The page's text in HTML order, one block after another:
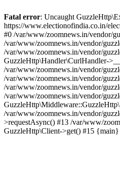
Fatal error: Uncaught
https://www.electionofindia.co.in/
#0 /var/www/zoomnews.in/vendor/
/var/www/zoomnews.in/vendor/
/var/www/zoomnews.in/vendor/
GuzzleHttp\Handler\CurlHandler-
/var/www/zoomnews.in/vendor/
/var/www/zoomnews.in/vendor/
/var/www/zoomnews.in/vendor/
/var/www/zoomnews.in/vendor/
/var/www/zoomnews.in/vendor/
>requestAsync() #13 /var/www/
GuzzleHttp\Client->get() #15